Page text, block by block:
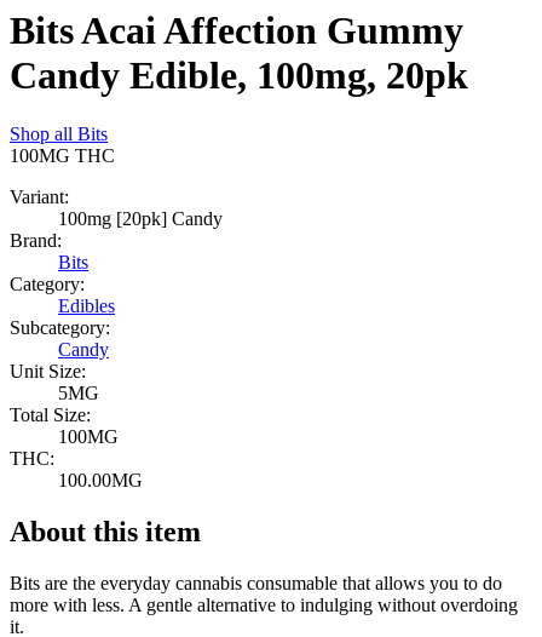
Bits Acai Affection Gummy
Candy Edible, 100mg, 20pk
Shop all Bits
100MG THC
Variant:
100mg [20pk] Candy
Brand:
Bits
Category:
Edibles
Subcategory:
Candy
Unit Size:
5MG
Total Size:
100MG
THC:
100.00MG
About this item
Bits are the everyday cannabis consumable that allows you to do
more with less. A gentle alternative to indulging without overdoing
it.